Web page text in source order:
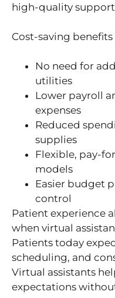
high-quality
Cost-saving
No need for
utilities
Lower payroll
expenses
Reduced
supplies
Flexible, pay-
models
Easier budget
control
Patient experience
when virtual
Patients today
scheduling, and
Virtual assistants
expectations